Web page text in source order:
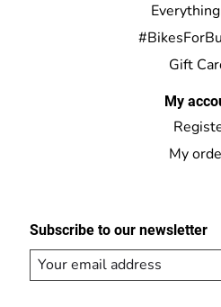
Gift
My
My
Subscribe to our newsletter